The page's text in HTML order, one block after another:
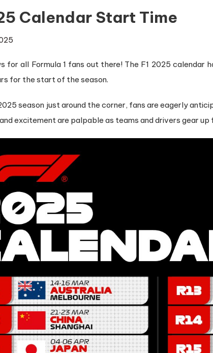
Calendar Start Time
for all Formula 1 fans out there! The F1 2025 calendar
for the start of the season.
season just around the corner, fans are eagerly
excitement are palpable as teams and drivers gear